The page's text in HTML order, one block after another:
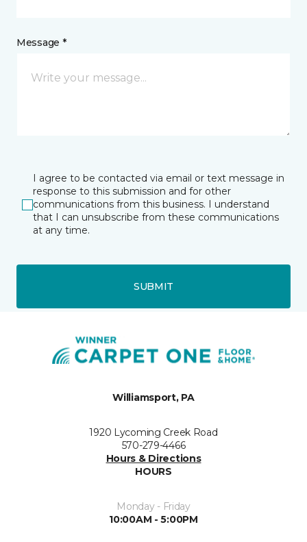
Message *
I agree to be contacted via email or text message in
response to this submission and for other
communications from this business. I understand
that I can unsubscribe from these communications
at any time.
SUBMIT
Williamsport, PA
1920 Lycoming Creek Road
570-279-4466
Hours & Directions
HOURS
Monday - Friday
10:00AM - 5:00PM